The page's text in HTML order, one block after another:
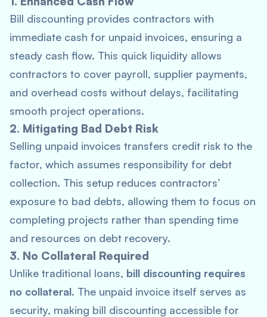
Bill discounting provides contractors with
immediate cash for unpaid invoices, ensuring a
steady cash flow. This quick liquidity allows
contractors to cover payroll, supplier payments,
and overhead costs without delays, facilitating
smooth project operations.
2. Mitigating Bad Debt Risk
Selling unpaid invoices transfers credit risk to the
factor, which assumes responsibility for debt
collection. This setup reduces contractors’
exposure to bad debts, allowing them to focus on
completing projects rather than spending time
and resources on debt recovery.
3. No Collateral Required
Unlike traditional loans, bill discounting requires
no collateral. The unpaid invoice itself serves as
security, making bill discounting accessible for